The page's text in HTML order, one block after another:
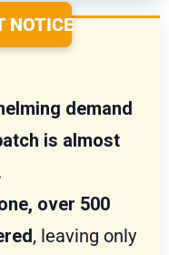
NOTICE
demand
is almost
over 500
, leaving only